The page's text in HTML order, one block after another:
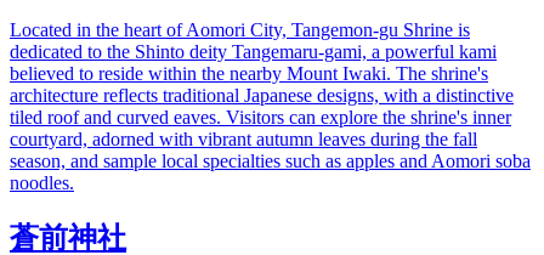
Located in the heart of Aomori City, Tangemon-gu Shrine is
dedicated to the Shinto deity Tangemaru-gami, a powerful kami
believed to reside within the nearby Mount Iwaki. The shrine's
architecture reflects traditional Japanese designs, with a distinctive
tiled roof and curved eaves. Visitors can explore the shrine's inner
courtyard, adorned with vibrant autumn leaves during the fall
season, and sample local specialties such as apples and Aomori soba
noodles.
蒼前神社